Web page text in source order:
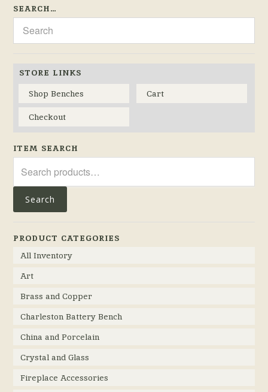
SEARCH…
STORE LINKS
Shop Benches
Cart
Checkout
ITEM SEARCH
for:
Search
PRODUCT CATEGORIES
All Inventory
Art
Brass and Copper
Charleston Battery Bench
China and Porcelain
Crystal and Glass
Fireplace Accessories